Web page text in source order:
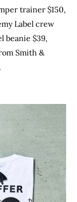
trainer $150,
Label crew
beanie $39,
Smith &